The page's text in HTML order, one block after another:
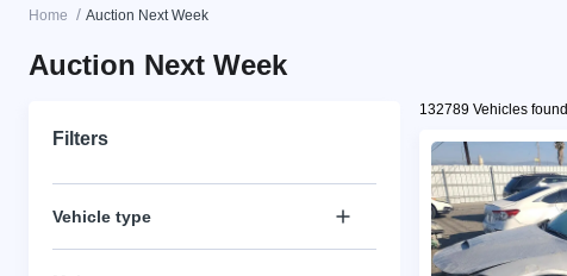
Home / Auction Next Week
Auction Next Week
Filters
Vehicle type
132789 Vehicles found